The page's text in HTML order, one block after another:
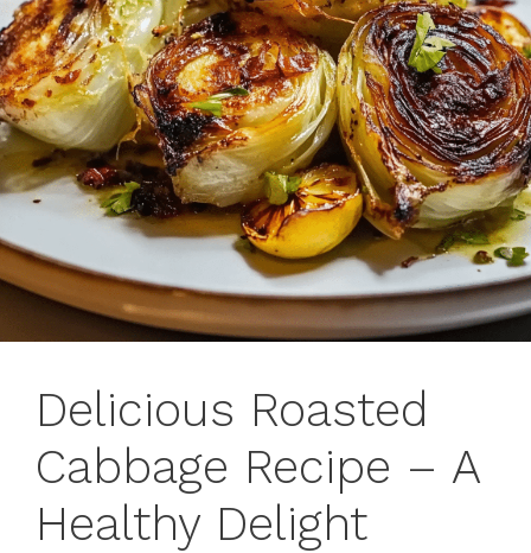
Delicious Roasted
Cabbage Recipe – A
Healthy Delight